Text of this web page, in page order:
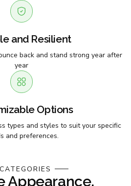
and Resilient
back and stand strong year after
year
Options
types and styles to suit your specific
and preferences.
CATEGORIES
Appearance,